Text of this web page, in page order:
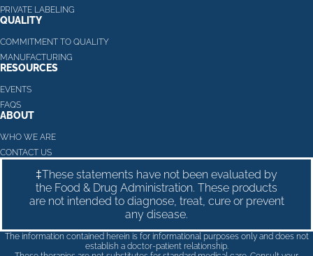
PRIVATE LABELING
QUALITY
COMMITMENT TO QUALITY
MANUFACTURING
RESOURCES
EVENTS
FAQS
ABOUT
WHO WE ARE
CONTACT US
‡These statements have not been evaluated by
the Food & Drug Administration. These products
are not intended to diagnose, treat, cure or prevent
any disease.
The information contained herein is for informational purposes only and does not
establish a doctor-patient relationship.